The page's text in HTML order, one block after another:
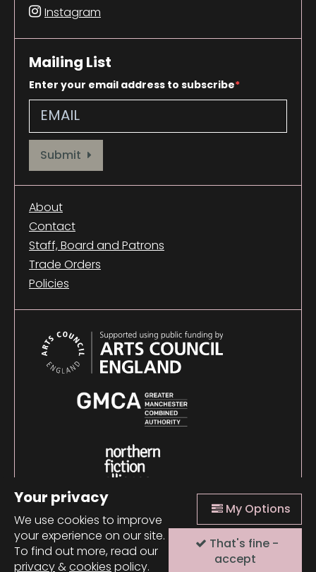
Your privacy
We use cookies to improve
your experience on our site.
To find out more, read our
privacy&cookies policy.
My Options
That's fine -
accept
Instagram
Mailing List
Enter your email address to subscribe
Provide your email address to subscribe. For e.g abc@xyz.com
Submit
About
Contact
Staff, Board and Patrons
Trade Orders
Policies
© 2026 Comma Press |Manage Cookies|Website
design + build by Field